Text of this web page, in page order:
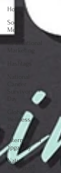
Holiday
Social
Media
Generational
Global
Wellness
Day
International
Ypga Day
National
Work From